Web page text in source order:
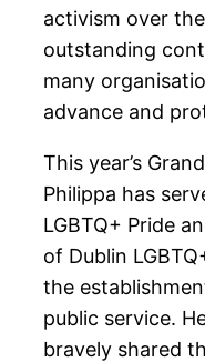
activism over
outstanding
many
advance and
This year’s
Philippa has
LGBTQ+ Pride
of Dublin
the
public service.
bravely shared